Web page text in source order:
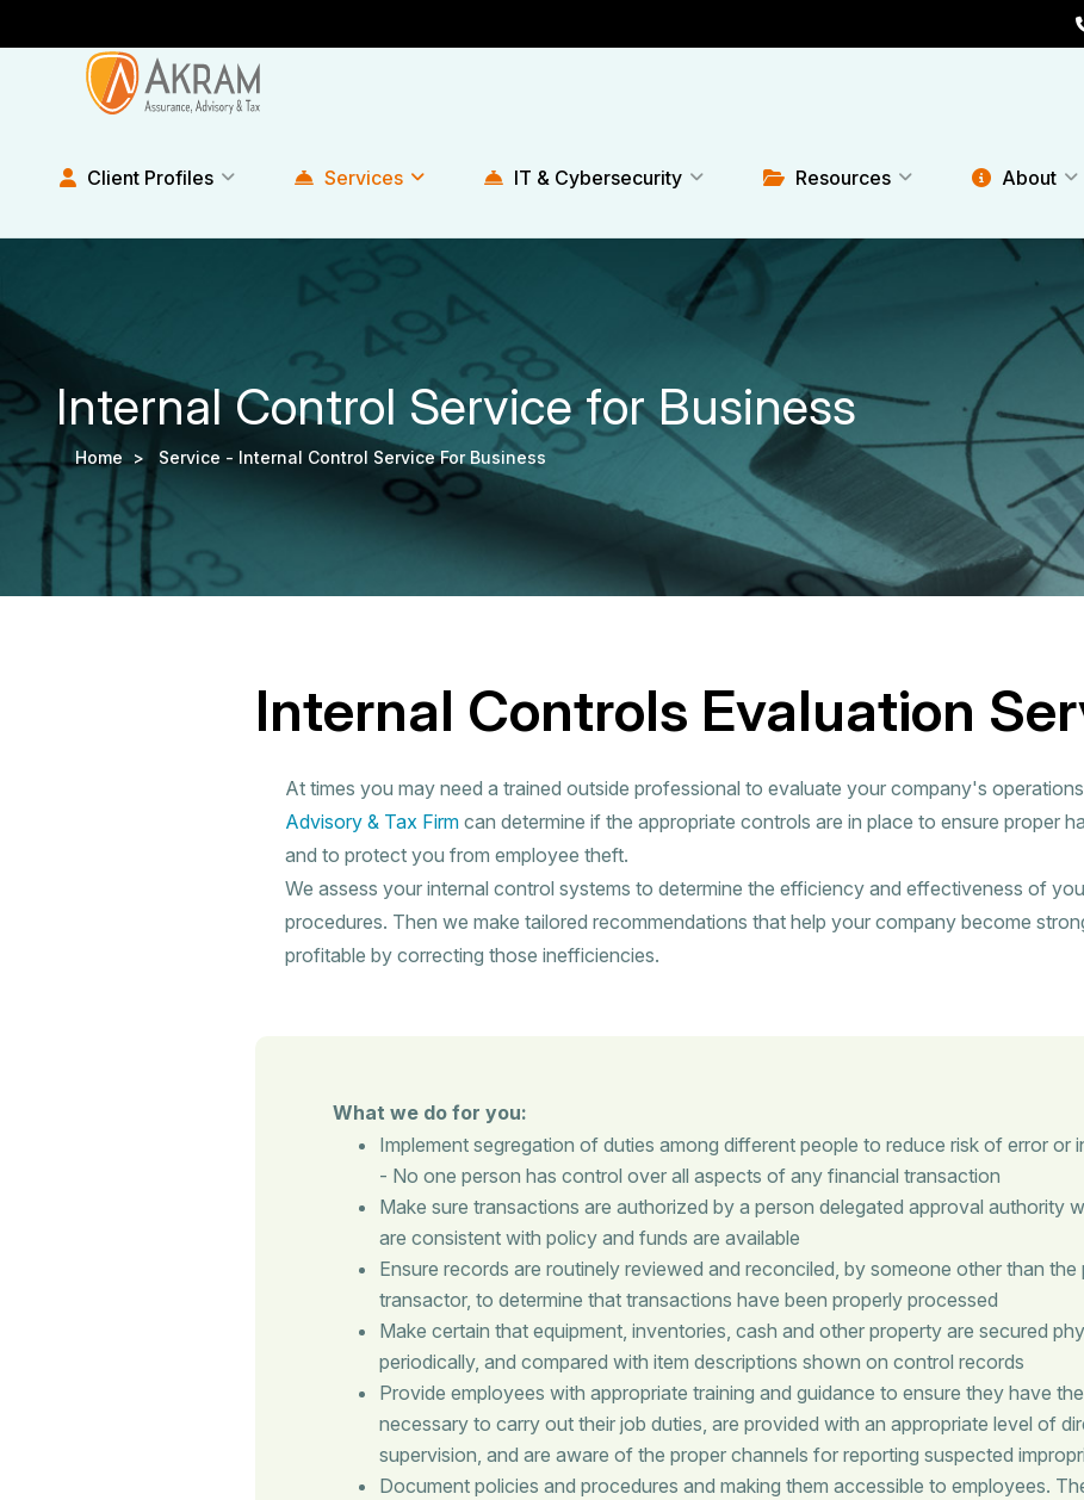
Client Profiles Services IT & Cybersecurity Resources About
Internal Control Service for Business
Home > Service - Internal Control Service For Business
Internal Controls Evaluation
At times you may need a trained outside professional to evaluate your company's
Advisory & Tax Firmcan determine if the appropriate controls are in place to ensure proper
and to protect you from employee theft.
We assess your internal control systems to determine the efficiency and effectiveness of
procedures. Then we make tailored recommendations that help your company become
profitable by correcting those inefficiencies.
What we do for you:
Implement segregation of duties among different people to reduce risk of error or
- No one person has control over all aspects of any financial transaction
Make sure transactions are authorized by a person delegated approval authority
are consistent with policy and funds are available
Ensure records are routinely reviewed and reconciled, by someone other than the
transactor, to determine that transactions have been properly processed
Make certain that equipment, inventories, cash and other property are secured
periodically, and compared with item descriptions shown on control records
Provide employees with appropriate training and guidance to ensure they have
necessary to carry out their job duties, are provided with an appropriate level of
supervision, and are aware of the proper channels for reporting suspected
Document policies and procedures and making them accessible to employees.